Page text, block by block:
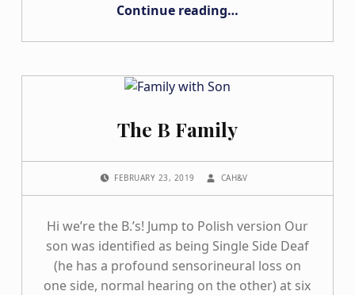
Continue reading…
The B Family
FEBRUARY 23, 2019 CAH&V
Hi we’re the B.’s! Jump to Polish version Our
son was identified as being Single Side Deaf
(he has a profound sensorineural loss on
one side, normal hearing on the other) at six